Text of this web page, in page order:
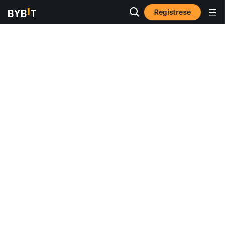
Regístrese